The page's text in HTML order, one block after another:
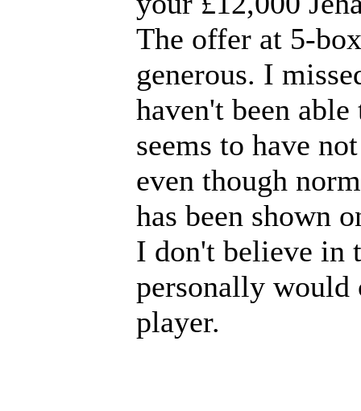
The offer at 5-
generous. I
haven't been
seems to have
even though
has been shown
I don't believe in
personally would
player.